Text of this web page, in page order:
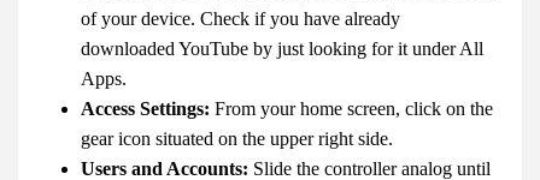
of your device. Check if you have already
downloaded YouTube by just looking for it under All
Apps.
Access Settings: From your home screen, click on the
gear icon situated on the upper right side.
Users and Accounts: Slide the controller analog until